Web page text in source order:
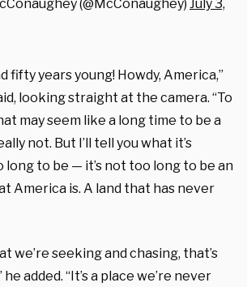
(@McConaughey) July 3,
fifty years young! Howdy, America,”
looking straight at the camera. “To
may seem like a long time to be a
not. But I’ll tell you what it’s
to be — it’s not too long to be an
America is. A land that has never
we’re seeking and chasing, that’s
added. “It’s a place we’re never